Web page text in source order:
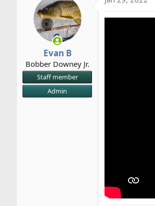
Evan B
Bobber Downey Jr.
Staff member
Admin